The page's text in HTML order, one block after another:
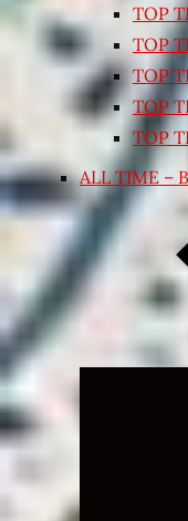
TOP
TOP
TOP
TOP
TOP
ALL TIME –